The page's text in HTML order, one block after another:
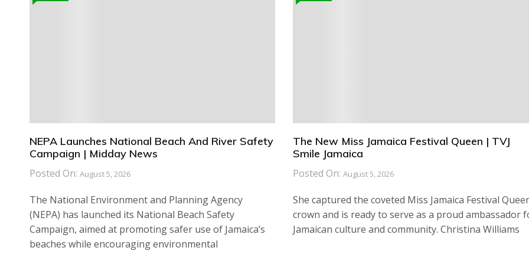
NEPA Launches National Beach And River Safety
Campaign | Midday News
Posted On: August 5, 2026
The National Environment and Planning Agency
(NEPA) has launched its National Beach Safety
Campaign, aimed at promoting safer use of Jamaica’s
beaches while encouraging environmental
The New Miss Jamaica Festival Queen | TVJ
Smile Jamaica
Posted On: August 5, 2026
She captured the coveted Miss Jamaica Festival
crown and is ready to serve as a proud ambassador
Jamaican culture and community. Christina Williams